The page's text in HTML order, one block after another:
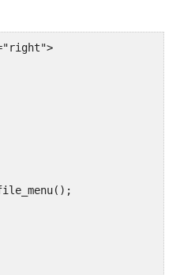
?> <a href="<?php
td>
?></td>
str_replace("&", '&',